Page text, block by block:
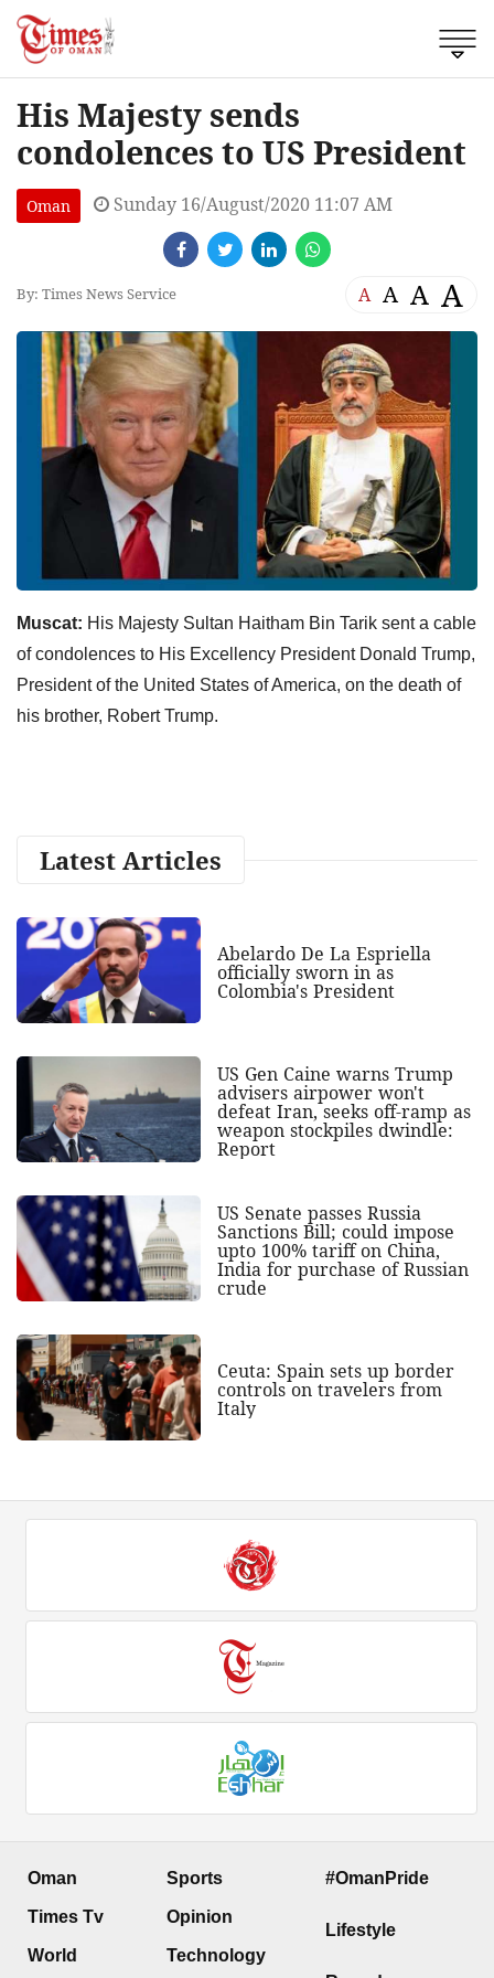
His Majesty sends
condolences to US President
Oman Sunday 16/August/2020 11:07 AM
By: Times News Service A A A A
Muscat: His Majesty Sultan Haitham Bin Tarik sent a cable
of condolences to His Excellency President Donald Trump,
President of the United States of America, on the death of
his brother, Robert Trump.
Latest Articles
Abelardo De La Espriella
officially sworn in as
Colombia's President
US Gen Caine warns Trump
advisers airpower won't
defeat Iran, seeks off-ramp as
weapon stockpiles dwindle:
Report
US Senate passes Russia
Sanctions Bill; could impose
upto 100% tariff on China,
India for purchase of Russian
crude
Ceuta: Spain sets up border
controls on travelers from
Italy
Oman
Times Tv
World
Sports
Opinion
Technology
#OmanPride
Lifestyle